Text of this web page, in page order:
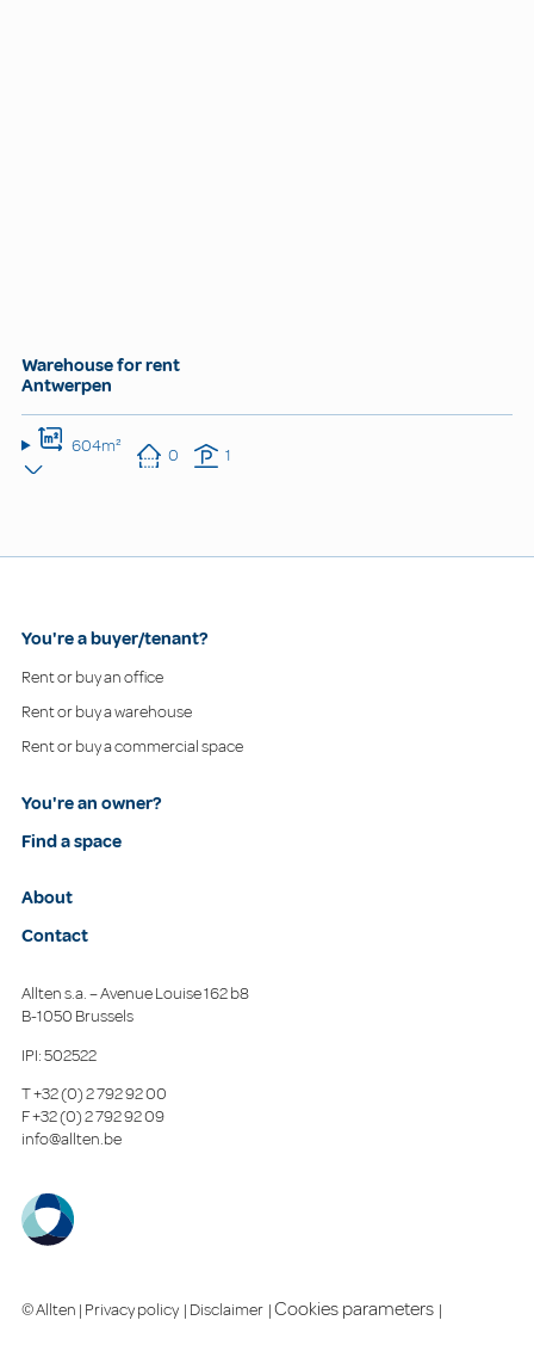
Warehouse for rent
Antwerpen
604m² 0 1
You're a buyer/tenant?
Rent or buy an office
Rent or buy a warehouse
Rent or buy a commercial space
You're an owner?
Find a space
About
Contact
Allten s.a. – Avenue Louise 162 b8
B-1050 Brussels
IPI: 502522
T+32 (0) 2 792 92 00
F+32 (0) 2 792 92 09
info@allten.be
© Allten | Privacy policy | Disclaimer |Cookies parameters |